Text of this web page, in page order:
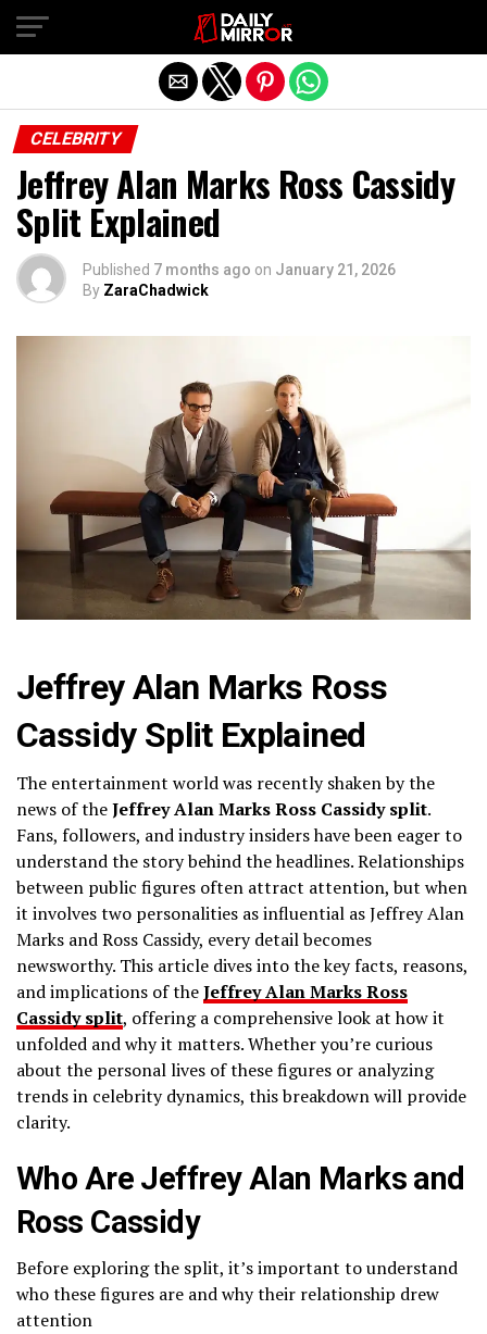
CELEBRITY
Jeffrey Alan Marks Ross Cassidy
Split Explained
Published 7 months ago on January 21, 2026
By ZaraChadwick
Jeffrey Alan Marks Ross
Cassidy Split Explained
The entertainment world was recently shaken by the
news of theJeffrey Alan Marks Ross Cassidy split.
Fans, followers, and industry insiders have been eager to
understand the story behind the headlines. Relationships
between public figures often attract attention, but when
it involves two personalities as influential as Jeffrey Alan
Marks and Ross Cassidy, every detail becomes
newsworthy. This article dives into the key facts, reasons,
and implications of theJeffrey Alan Marks Ross
Cassidy split, offering a comprehensive look at how it
unfolded and why it matters. Whether you’re curious
about the personal lives of these figures or analyzing
trends in celebrity dynamics, this breakdown will provide
clarity.
Who Are Jeffrey Alan Marks and
Ross Cassidy
Before exploring the split, it’s important to understand
who these figures are and why their relationship drew
attention
Exit mobile version